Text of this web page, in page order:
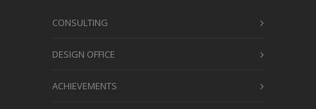
CONSULTING
DESIGN OFFICE
ACHIEVEMENTS